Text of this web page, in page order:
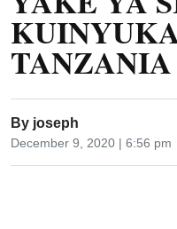
By joseph
December 9, 2020 | 6:56 pm